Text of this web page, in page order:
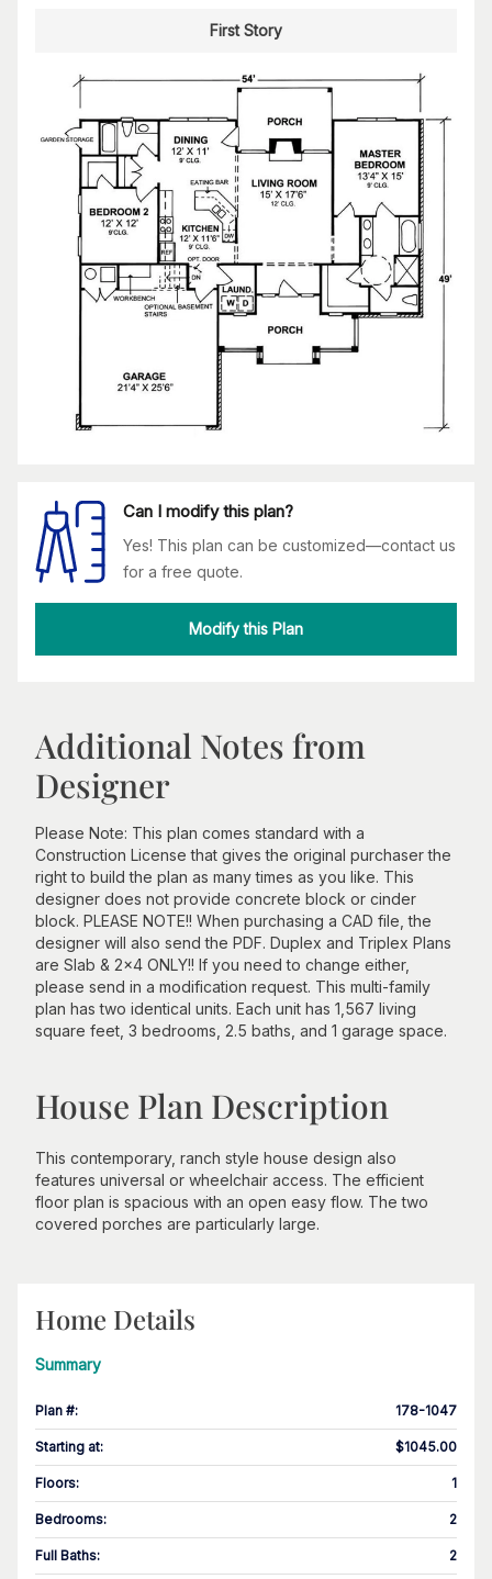
First Story
Can I modify this plan?
Yes! This plan can be customized—contact us
for a free quote.
Modify this Plan
Additional Notes from
Designer
Please Note: This plan comes standard with a
Construction License that gives the original purchaser the
right to build the plan as many times as you like. This
designer does not provide concrete block or cinder
block. PLEASE NOTE!! When purchasing a CAD file, the
designer will also send the PDF. Duplex and Triplex Plans
are Slab & 2x4 ONLY!! If you need to change either,
please send in a modification request. This multi-family
plan has two identical units. Each unit has 1,567 living
square feet, 3 bedrooms, 2.5 baths, and 1 garage space.
House Plan Description
This contemporary, ranch style house design also
features universal or wheelchair access. The efficient
floor plan is spacious with an open easy flow. The two
covered porches are particularly large.
Home Details
Summary
Plan #: 178-1047
Starting at: $1045.00
Floors: 1
Bedrooms: 2
Full Baths: 2